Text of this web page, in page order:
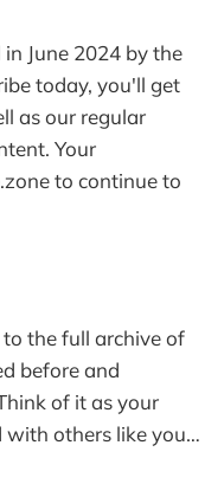
June 2024 by the
today, you'll get
as our regular
Your
to continue to
the full archive of
before and
of it as your
others like you…